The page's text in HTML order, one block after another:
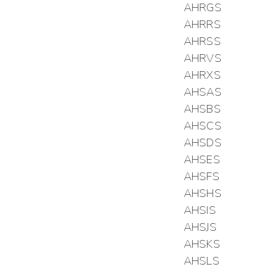
AHRGS
AHRRS
AHRSS
AHRVS
AHRXS
AHSAS
AHSBS
AHSCS
AHSDS
AHSES
AHSFS
AHSHS
AHSIS
AHSJS
AHSKS
AHSLS